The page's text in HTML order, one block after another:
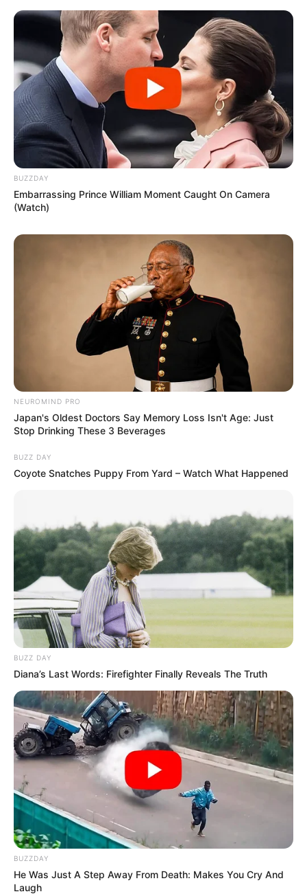
BUZZDAY
Embarrassing Prince William Moment Caught On Camera
(Watch)
NEUROMIND PRO
Japan's Oldest Doctors Say Memory Loss Isn't Age: Just
Stop Drinking These 3 Beverages
BUZZ DAY
Coyote Snatches Puppy From Yard – Watch What Happened
BUZZ DAY
Diana’s Last Words: Firefighter Finally Reveals The Truth
BUZZDAY
He Was Just A Step Away From Death: Makes You Cry And
Laugh